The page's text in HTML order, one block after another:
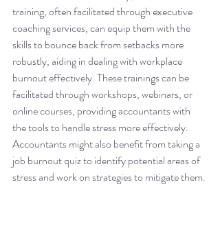
training, often facilitated through executive
coaching services, can equip them with the
skills to bounce back from setbacks more
robustly, aiding in dealing with workplace
burnout effectively. These trainings can be
facilitated through workshops, webinars, or
online courses, providing accountants with
the tools to handle stress more effectively.
Accountants might also benefit from taking a
job burnout quiz to identify potential areas of
stress and work on strategies to mitigate them.